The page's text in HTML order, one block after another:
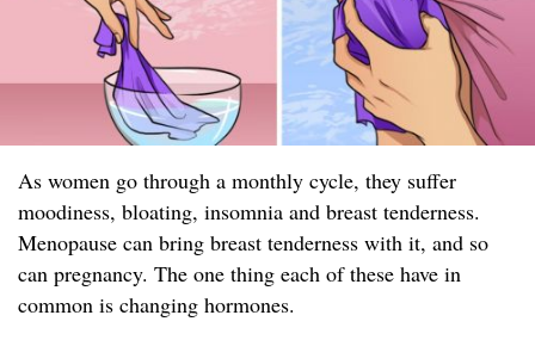
As women go through a monthly cycle, they suffer
moodiness, bloating, insomnia and breast tenderness.
Menopause can bring breast tenderness with it, and so
can pregnancy. The one thing each of these have in
common is changing hormones.